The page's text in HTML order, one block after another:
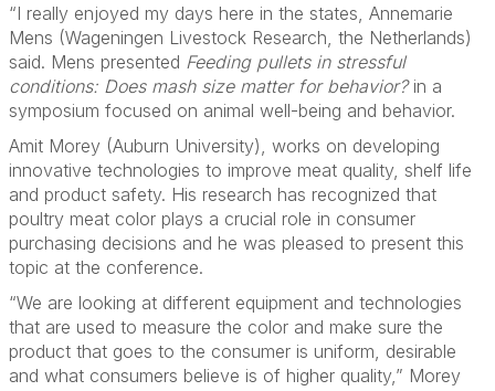
“I really enjoyed my days here in the states, Annemarie
Mens (Wageningen Livestock Research, the Netherlands)
said. Mens presented Feeding pullets in stressful
conditions: Does mash size matter for behavior? in a
symposium focused on animal well-being and behavior.
Amit Morey (Auburn University), works on developing
innovative technologies to improve meat quality, shelf life
and product safety. His research has recognized that
poultry meat color plays a crucial role in consumer
purchasing decisions and he was pleased to present this
topic at the conference.
“We are looking at different equipment and technologies
that are used to measure the color and make sure the
product that goes to the consumer is uniform, desirable
and what consumers believe is of higher quality,” Morey